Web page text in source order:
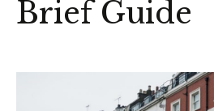
Brief Guide